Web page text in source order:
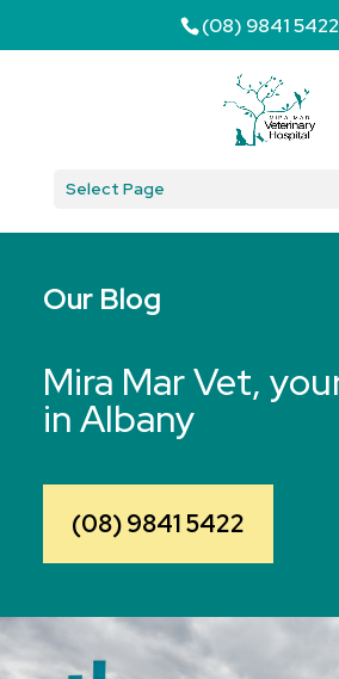
(08) 9841 5422
Select Page
Our Blog
Mira Mar Vet,
in Albany
(08) 9841 5422